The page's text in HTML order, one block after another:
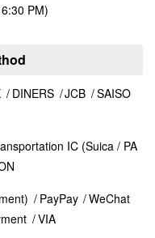
PM)
DINERS JCB
SAISO
IC (Suica / PA
PayPay
WeChat
VIA